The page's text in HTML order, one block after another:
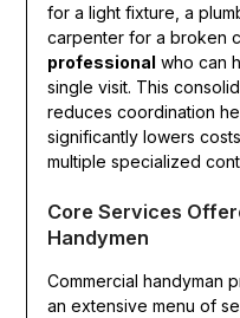
for a light fixture, a
carpenter for a broken
professional who can
single visit. This
reduces coordination
significantly lowers
multiple specialized
Core Services
Handymen
Commercial handyman
an extensive menu of